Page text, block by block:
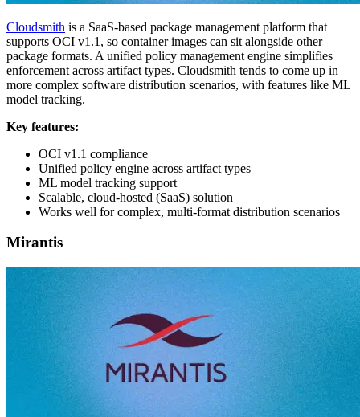
Cloudsmith is a SaaS-based package management platform that
supports OCI v1.1, so container images can sit alongside other
package formats. A unified policy management engine simplifies
enforcement across artifact types. Cloudsmith tends to come up in
more complex software distribution scenarios, with features like ML
model tracking.
Key features:
OCI v1.1 compliance
Unified policy engine across artifact types
ML model tracking support
Scalable, cloud-hosted (SaaS) solution
Works well for complex, multi-format distribution scenarios
Mirantis